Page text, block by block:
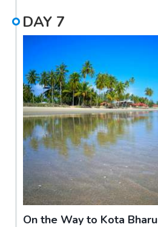
DAY 7
On the Way to Kota Bharu